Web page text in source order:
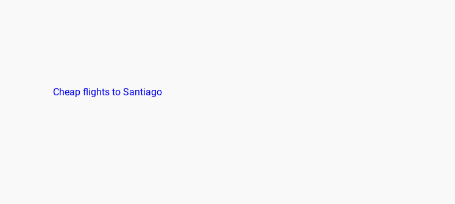
Cheap flights to Santiago